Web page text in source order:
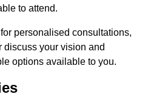
to attend.
personalised consultations,
discuss your vision and
options available to you.